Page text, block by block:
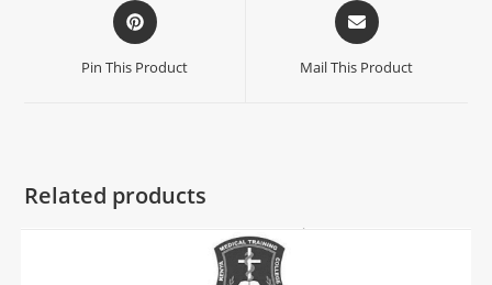
Pin This Product Mail This Product
Related products